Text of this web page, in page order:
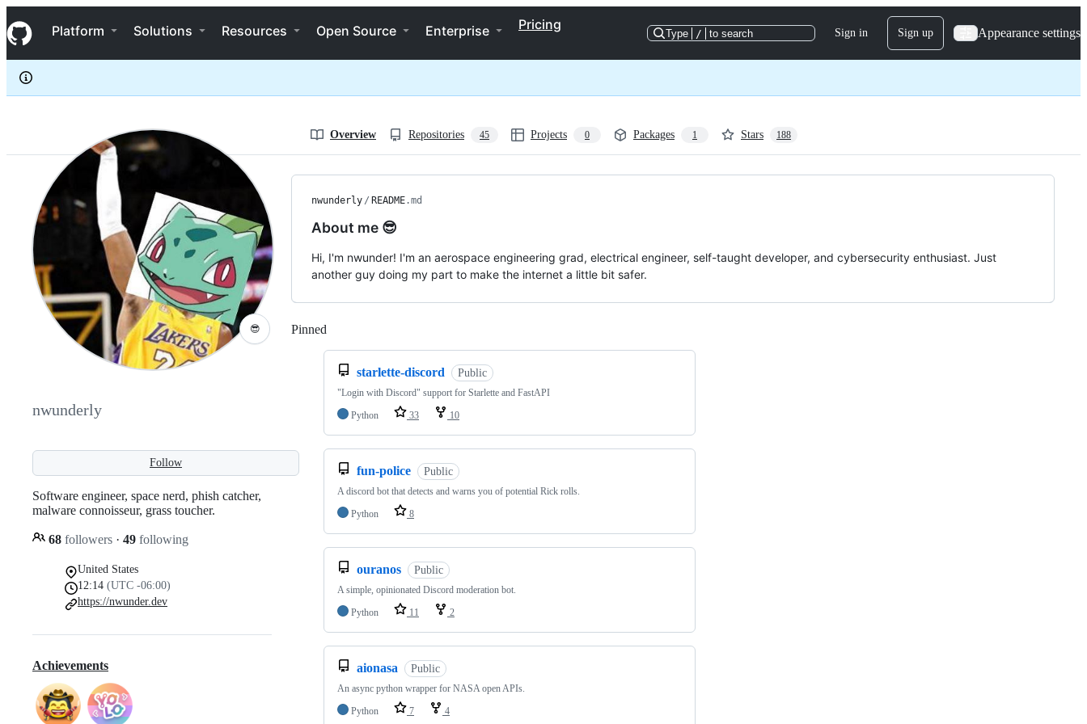
k
i
p
c
e
Navigation Menu
Platform Solutions Resources Open Source Enterprise Pricing
Type / to search Sign in Sign up Appearance settings
nwunderly
Overview Repositories 45 Projects 0 Packages 1 Stars 188
😎
nwunderly
Follow
Software engineer, space nerd, phish catcher,
malware connoisseur, grass toucher.
68 followers · 49 following
United States
12:14 (UTC -06:00)
https://nwunder.dev
Achievements
nwunderly / README.md
About me 😎
Hi, I'm nwunder! I'm an aerospace engineering grad, electrical engineer, self-taught developer, and cybersecurity enthusiast. Just
another guy doing my part to make the internet a little bit safer.
Pinned
starlette-discord Public
"Login with Discord" support for Starlette and FastAPI
Python
33 10
fun-police Public
A discord bot that detects and warns you of potential Rick rolls.
Python
8
ouranos Public
A simple, opinionated Discord moderation bot.
Python
11 2
aionasa Public
An async python wrapper for NASA open APIs.
Python
7 4